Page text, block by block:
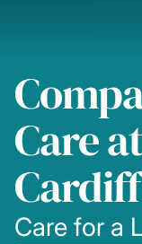
Care
Care for a